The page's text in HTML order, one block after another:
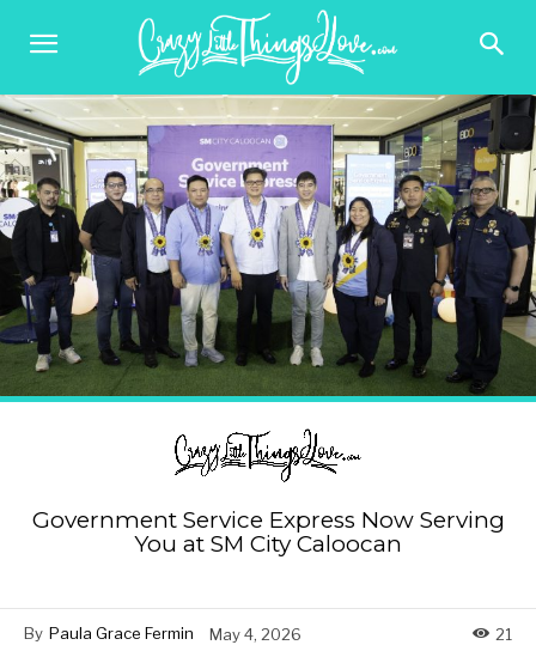
Government Service Express Now Serving
You at SM City Caloocan
By Paula Grace Fermin May 4, 2026 21